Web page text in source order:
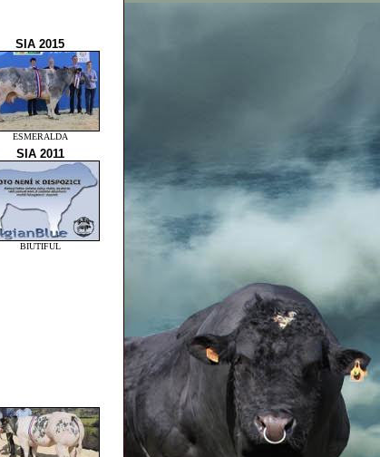
SIA 2015
ESMERALDA
SIA 2011
BIUTIFUL